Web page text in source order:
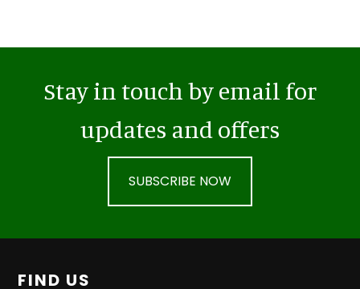
Stay in touch by email for
updates and offers
SUBSCRIBE NOW
FIND US